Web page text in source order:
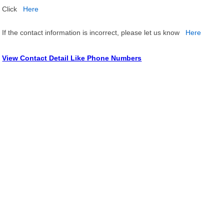
Click
Here
If the contact information is incorrect, please let us know Here
View Contact Detail Like Phone Numbers